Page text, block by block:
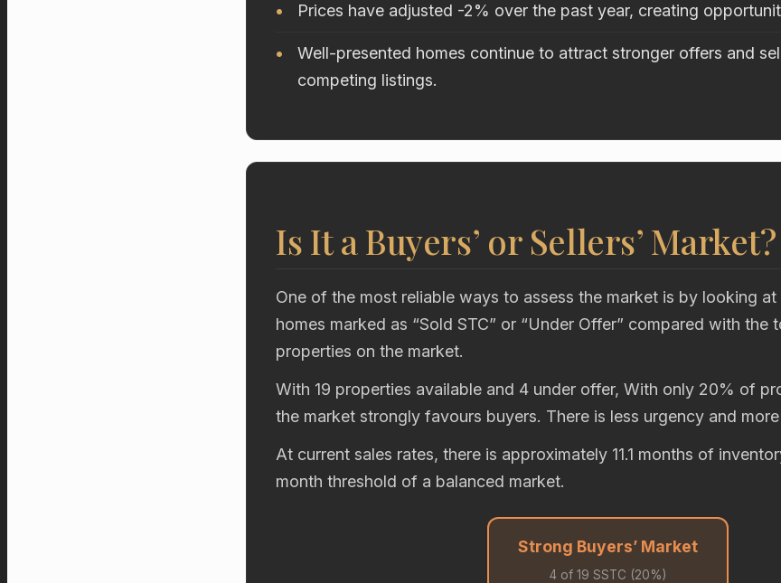
Prices have adjusted -2% over the past year, creating
Well-presented homes continue to attract stronger offers and
competing listings.
Is It a Buyers’ or Sellers’ Market?
One of the most reliable ways to assess the market is by looking
homes marked as “Sold STC” or “Under Offer” compared with the
properties on the market.
With 19 properties available and 4 under offer, With only 20% of
the market strongly favours buyers. There is less urgency and
At current sales rates, there is approximately 11.1 months of
month threshold of a balanced market.
Strong Buyers’ Market
4 of 19 SSTC (20%)